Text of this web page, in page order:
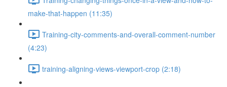
make-that-happen (11:35)
Training-city-comments-and-overall-comment-number
(4:23)
training-aligning-views-viewport-crop (2:18)